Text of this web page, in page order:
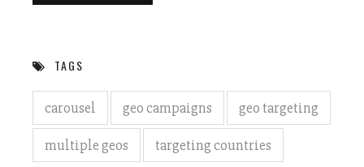
TAGS
carousel geo campaigns geo targeting
multiple geos targeting countries